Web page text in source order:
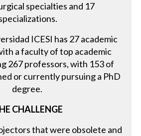
specialties and 17
ICESI has 27 academic
a faculty of top academic
267 professors, with 153 of
or currently pursuing a PhD
degree.
CHALLENGE
that were obsolete and